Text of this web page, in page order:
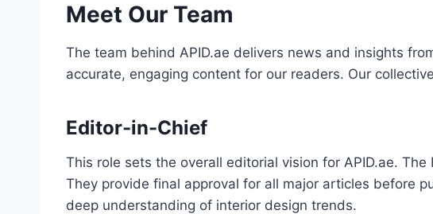
Meet Our Team
The team behind APID.ae delivers news and insights
accurate, engaging content for our readers. Our
Editor-in-Chief
This role sets the overall editorial vision for APID.ae.
They provide final approval for all major articles before
deep understanding of interior design trends.